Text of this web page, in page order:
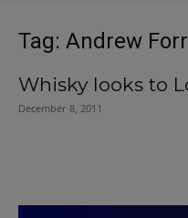
Tag: Andrew
Whisky looks to
December 8, 2011